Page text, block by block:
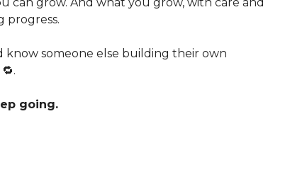
progress.
know someone else building their own
going.